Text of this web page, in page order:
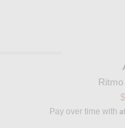
Pay over time with